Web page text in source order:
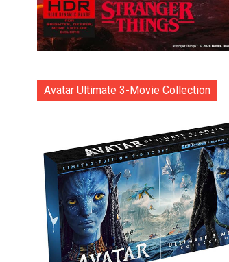
Avatar Ultimate 3-Movie Collection